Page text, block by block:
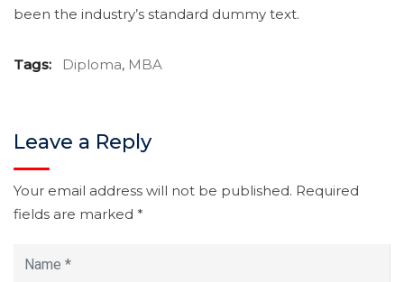
been the industry’s standard dummy text.
Tags: Diploma, MBA
Leave a Reply
Your email address will not be published. Required
fields are marked *